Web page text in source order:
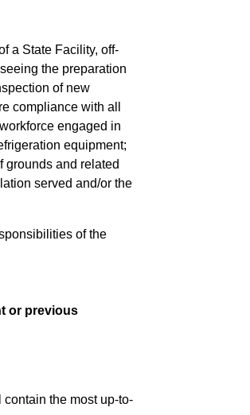
a State Facility, off-
the preparation
of new
compliance with all
engaged in
equipment;
grounds and related
served and/or the
of the
or previous
contain the most up-to-